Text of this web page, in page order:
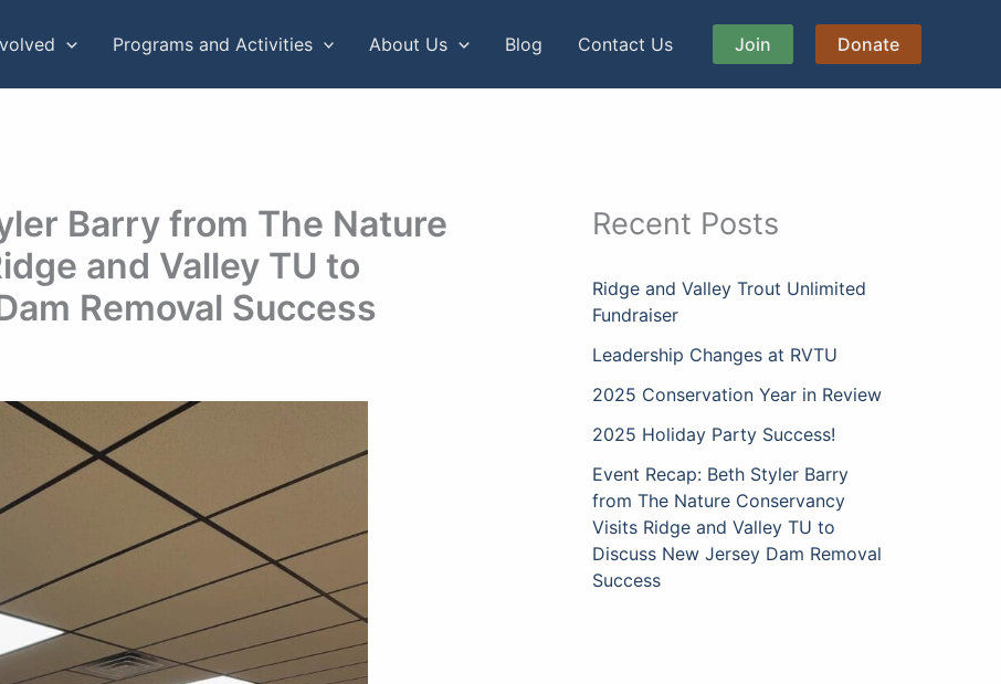
Programs and Activities About Us Blog Contact Us Join Donate
Barry from The Nature
and Valley TU to
Removal Success
Recent Posts
Ridge and Valley Trout Unlimited
Fundraiser
Leadership Changes at RVTU
2025 Conservation Year in Review
2025 Holiday Party Success!
Event Recap: Beth Styler Barry
from The Nature Conservancy
Visits Ridge and Valley TU to
Discuss New Jersey Dam Removal
Success